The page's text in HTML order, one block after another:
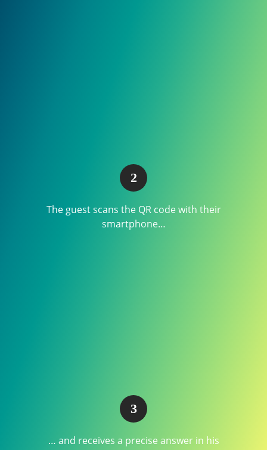
The guest scans the QR code with their
smartphone…
… and receives a precise answer in his